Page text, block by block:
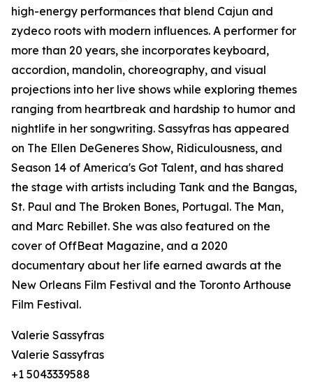
high-energy performances that blend Cajun and
zydeco roots with modern influences. A performer for
more than 20 years, she incorporates keyboard,
accordion, mandolin, choreography, and visual
projections into her live shows while exploring themes
ranging from heartbreak and hardship to humor and
nightlife in her songwriting. Sassyfras has appeared
on The Ellen DeGeneres Show, Ridiculousness, and
Season 14 of America's Got Talent, and has shared
the stage with artists including Tank and the Bangas,
St. Paul and The Broken Bones, Portugal. The Man,
and Marc Rebillet. She was also featured on the
cover of OffBeat Magazine, and a 2020
documentary about her life earned awards at the
New Orleans Film Festival and the Toronto Arthouse
Film Festival.
Valerie Sassyfras
Valerie Sassyfras
+1 5043339588